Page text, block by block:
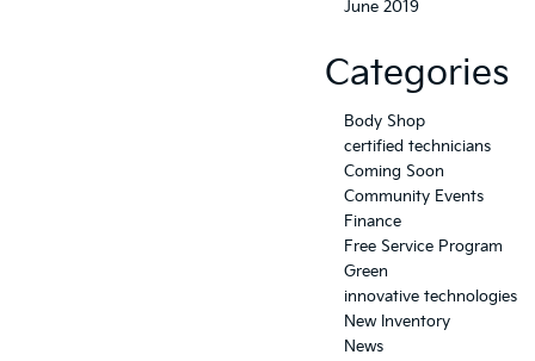
June 2019
Categories
Body Shop
certified technicians
Coming Soon
Community Events
Finance
Free Service Program
Green
innovative technologies
New Inventory
News